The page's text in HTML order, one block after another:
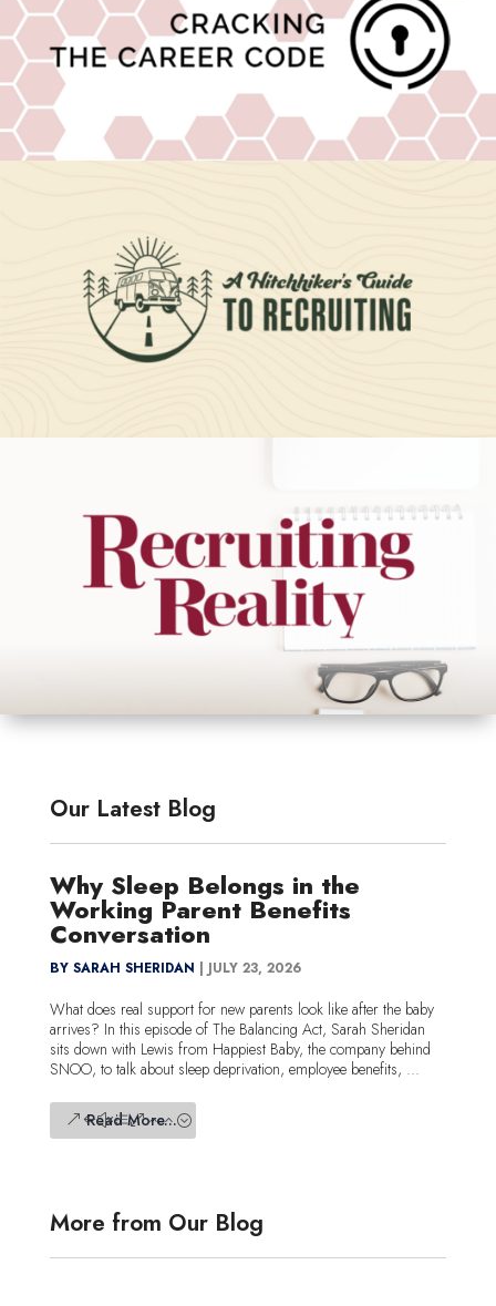
Our Latest Blog
Why Sleep Belongs in the
Working Parent Benefits
Conversation
BY SARAH SHERIDAN | JULY 23, 2026
What does real support for new parents look like after the baby
arrives? In this episode of The Balancing Act, Sarah Sheridan
sits down with Lewis from Happiest Baby, the company behind
SNOO, to talk about sleep deprivation, employee benefits, ...
Read More...
More from Our Blog